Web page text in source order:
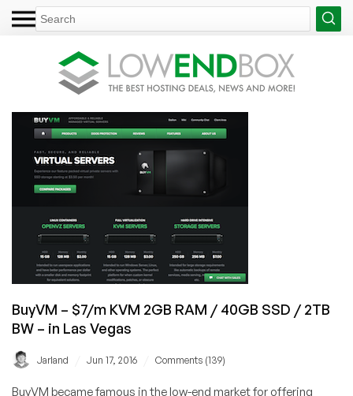
BuyVM – $7/m KVM 2GB RAM / 40GB SSD / 2TB
BW – in Las Vegas
Jarland Jun 17, 2016 Comments (139)
BuyVM became famous in the low-end market for offering